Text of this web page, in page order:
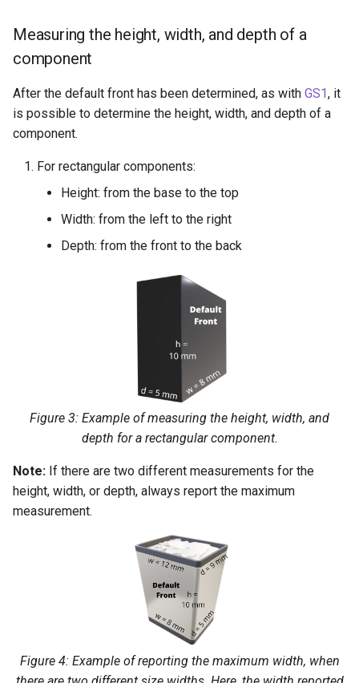
Measuring the height, width, and depth of a
component
After the default front has been determined, as with GS1, it
is possible to determine the height, width, and depth of a
component.
For rectangular components:
Height: from the base to the top
Width: from the left to the right
Depth: from the front to the back
Figure 3: Example of measuring the height, width, and
depth for a rectangular component.
Note: If there are two different measurements for the
height, width, or depth, always report the maximum
measurement.
Figure 4: Example of reporting the maximum width, when